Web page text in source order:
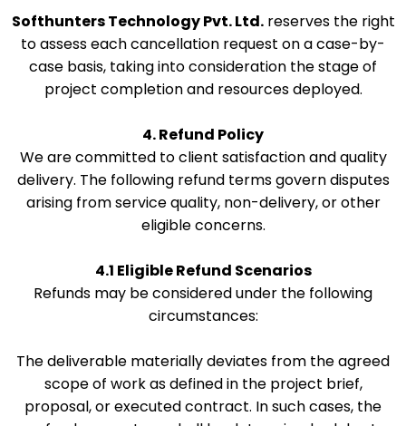
Softhunters Technology Pvt. Ltd.reserves the right
to assess each cancellation request on a case-by-
case basis, taking into consideration the stage of
project completion and resources deployed.
4. Refund Policy
We are committed to client satisfaction and quality
delivery. The following refund terms govern disputes
arising from service quality, non-delivery, or other
eligible concerns.
4.1 Eligible Refund Scenarios
Refunds may be considered under the following
circumstances:
The deliverable materially deviates from the agreed
scope of work as defined in the project brief,
proposal, or executed contract. In such cases, the